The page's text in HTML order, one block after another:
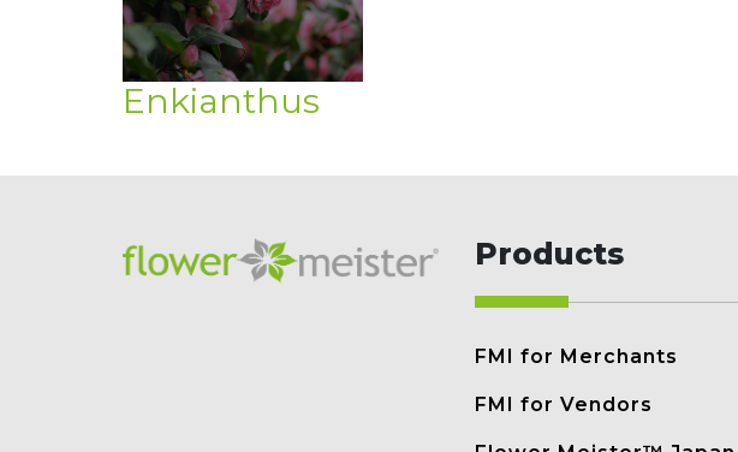
Enkianthus
Products
FMI for Merchants
FMI for Vendors